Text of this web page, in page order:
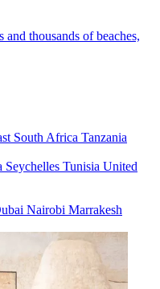
thousands of beaches,
South Africa Tanzania
Seychelles Tunisia United
Nairobi Marrakesh